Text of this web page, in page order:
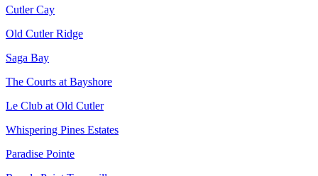
Cutler Cay
Old Cutler Ridge
Saga Bay
The Courts at Bayshore
Le Club at Old Cutler
Whispering Pines Estates
Paradise Pointe